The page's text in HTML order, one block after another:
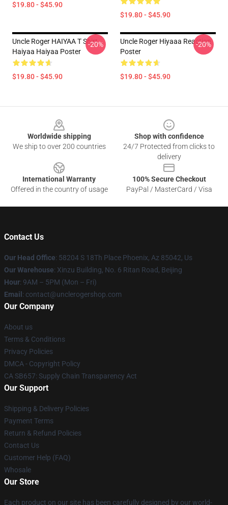
$19.80 - $45.90
$19.80 - $45.90
Uncle Roger HAIYAA T Shirt
Haiyaa Haiyaa Poster
$19.80 - $45.90
-20%
Uncle Roger Hiyaaa Reaction
Poster
$19.80 - $45.90
-20%
Worldwide shipping
We ship to over 200 countries
Shop with confidence
24/7 Protected from clicks to
delivery
International Warranty
Offered in the country of usage
100% Secure Checkout
PayPal / MasterCard / Visa
Contact Us
Our Head Office: 58204 S 18Th Place Phoenix, Az 85042, Us
Our Warehouse: Xinzu Building, No. 6 Ritan Road, Beijing
Hour: 9AM – 5PM (Mon – Fri)
Email : contact@unclerogershop.com
Our Company
About us
Terms & Conditions
Privacy Policies
DMCA - Copyright Policy
CA SB657: Supply Chain Transparency Act
Our Support
Shipping & Delivery Policies
Payment Terms
Return & Refund Policies
Contact Us
Customer Help (FAQ)
Whosale
Our Store
Each product on our site has been carefully designed by our world-